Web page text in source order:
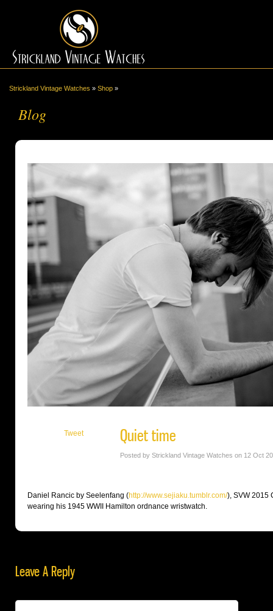
Strickland Vintage Watches » Shop »
Blog
Tweet Quiet time
Posted by Strickland Vintage Watches on 12 Oct
Daniel Rancic by Seelenfang (http://www.sejiaku.tumblr.com/), SVW 2015
wearing his 1945 WWII Hamilton ordnance wristwatch.
Leave A Reply